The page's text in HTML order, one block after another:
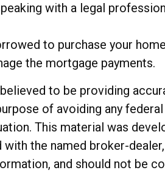
with a legal
to purchase your
the mortgage payments.
to be providing
of avoiding any
This material was
the named broker-
and should not be